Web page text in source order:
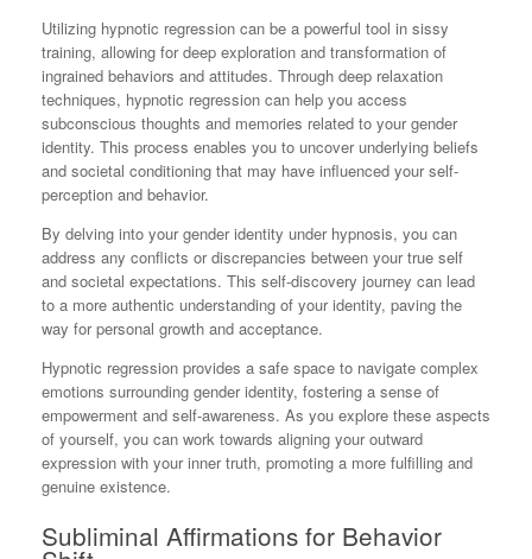
Utilizing hypnotic regression can be a powerful tool in sissy
training, allowing for deep exploration and transformation of
ingrained behaviors and attitudes. Through deep relaxation
techniques, hypnotic regression can help you access
subconscious thoughts and memories related to your gender
identity. This process enables you to uncover underlying beliefs
and societal conditioning that may have influenced your self-
perception and behavior.
By delving into your gender identity under hypnosis, you can
address any conflicts or discrepancies between your true self
and societal expectations. This self-discovery journey can lead
to a more authentic understanding of your identity, paving the
way for personal growth and acceptance.
Hypnotic regression provides a safe space to navigate complex
emotions surrounding gender identity, fostering a sense of
empowerment and self-awareness. As you explore these aspects
of yourself, you can work towards aligning your outward
expression with your inner truth, promoting a more fulfilling and
genuine existence.
Subliminal Affirmations for Behavior